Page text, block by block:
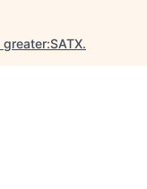
greater:SATX.